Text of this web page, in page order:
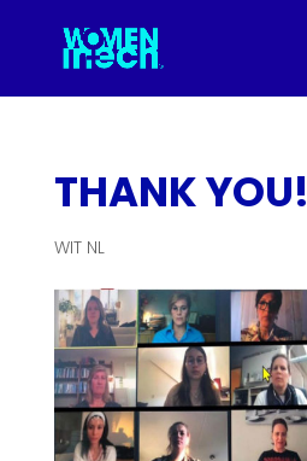
THANK YOU!
WIT NL